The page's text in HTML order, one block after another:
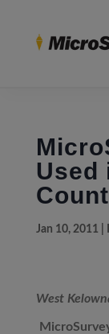
Used
Jan 10, 2011
West